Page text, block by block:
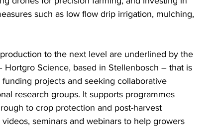
such as low flow drip irrigation, mulching,
to the next level are underlined by the
Science, based in Stellenbosch – that is
projects and seeking collaborative
research groups. It supports programmes
to crop protection and post-harvest
seminars and webinars to help growers